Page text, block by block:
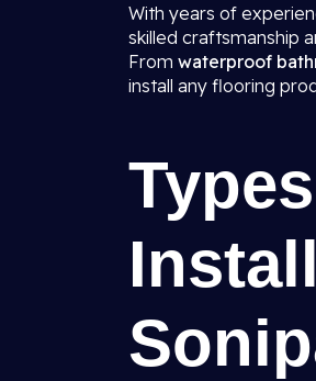
With years of
skilled craftsmanship
From waterproof
install any flooring